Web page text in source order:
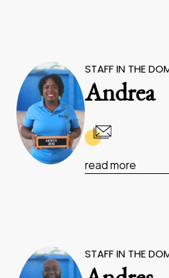
STAFF IN THE
Andrea
read more
STAFF IN THE